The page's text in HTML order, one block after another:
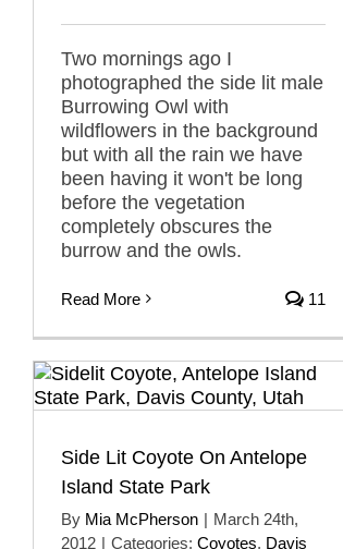
Two mornings ago I
photographed the side lit male
Burrowing Owl with
wildflowers in the background
but with all the rain we have
been having it won't be long
before the vegetation
completely obscures the
burrow and the owls.
Read More 11
Side Lit Coyote On Antelope
Island State Park
By Mia McPherson | March 24th,
2012 | Categories: Coyotes, Davis